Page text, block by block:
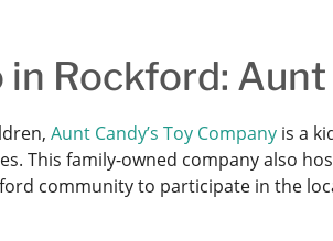
Rockford: Aunt
Aunt Candy’s Toy Company is a
This family-owned company also
community to participate in the